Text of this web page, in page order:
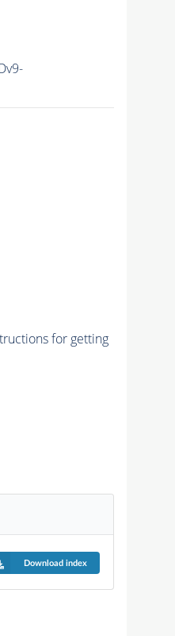
for getting
Download index